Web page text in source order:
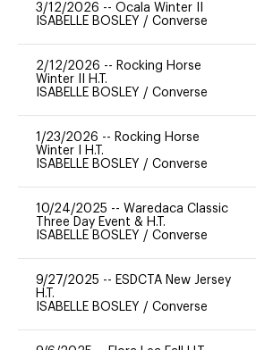
3/12/2026 -- Ocala Winter II
ISABELLE BOSLEY / Converse
2/12/2026 -- Rocking Horse
Winter II H.T.
ISABELLE BOSLEY / Converse
1/23/2026 -- Rocking Horse
Winter I H.T.
ISABELLE BOSLEY / Converse
10/24/2025 -- Waredaca Classic
Three Day Event & H.T.
ISABELLE BOSLEY / Converse
9/27/2025 -- ESDCTA New Jersey
H.T.
ISABELLE BOSLEY / Converse